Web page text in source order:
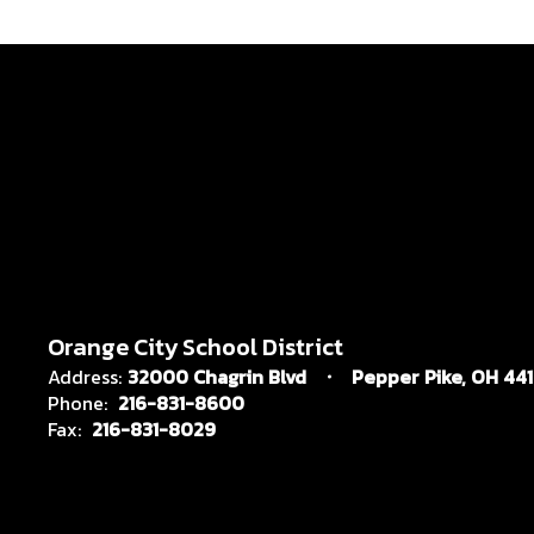
Orange City School District
Address: 32000 Chagrin Blvd
Pepper Pike, OH
Phone: 216-831-8600
Fax: 216-831-8029